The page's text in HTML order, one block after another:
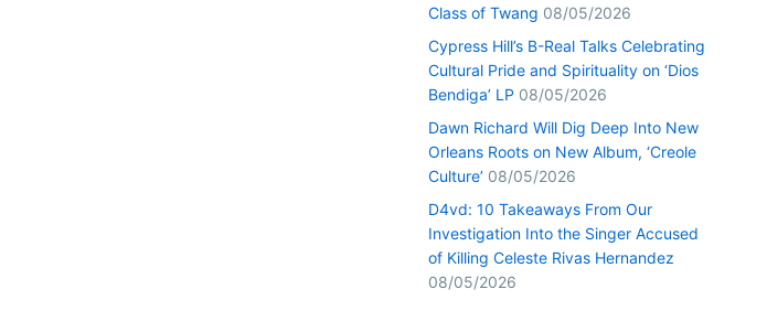
Class of Twang 08/05/2026
Cypress Hill’s B-Real Talks Celebrating
Cultural Pride and Spirituality on ‘Dios
Bendiga’ LP 08/05/2026
Dawn Richard Will Dig Deep Into New
Orleans Roots on New Album, ‘Creole
Culture’ 08/05/2026
D4vd: 10 Takeaways From Our
Investigation Into the Singer Accused
of Killing Celeste Rivas Hernandez
08/05/2026